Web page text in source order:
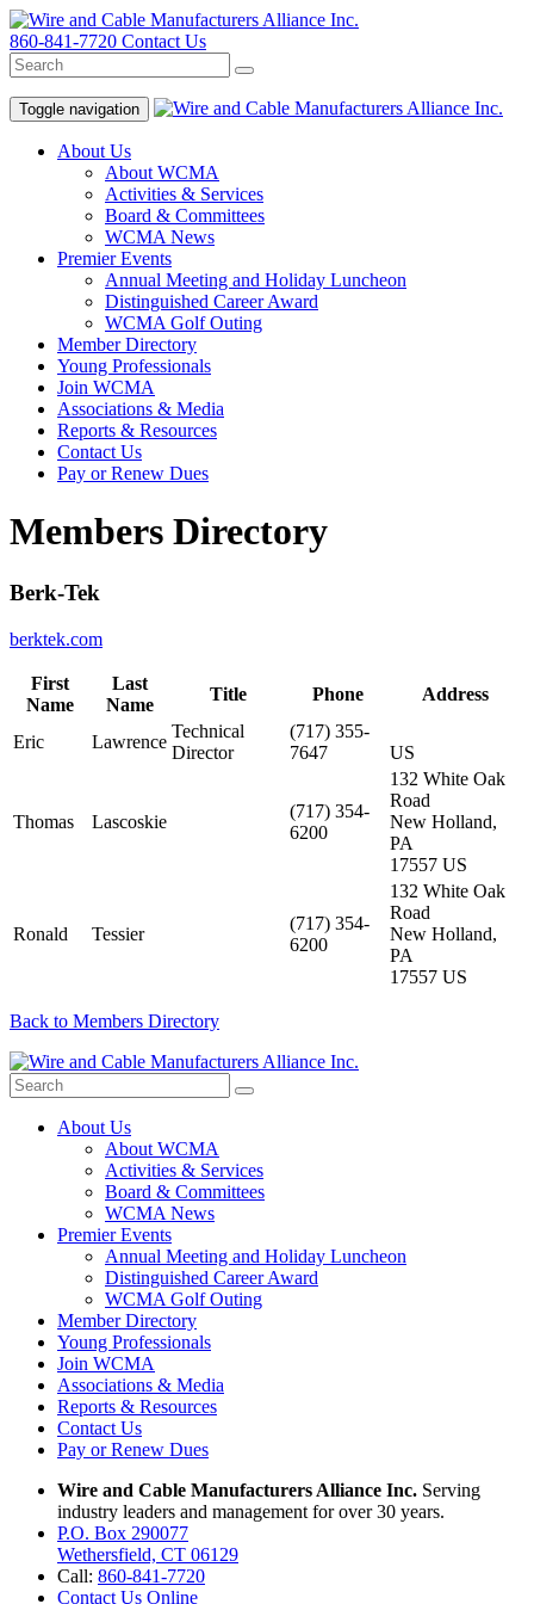
860-841-7720 Contact Us
Toggle navigation
About Us
About WCMA
Activities & Services
Board & Committees
WCMA News
Premier Events
Annual Meeting and Holiday Luncheon
Distinguished Career Award
WCMA Golf Outing
Member Directory
Young Professionals
Join WCMA
Associations & Media
Reports & Resources
Contact Us
Pay or Renew Dues
Members Directory
Berk-Tek
berktek.com
First
Name
Last
Name
Title Phone Address
Eric Lawrence
Technical
Director
(717) 355-
7647
US
Thomas Lascoskie
(717) 354-
6200
132 White Oak
Road
New Holland,
PA
17557 US
Ronald Tessier
(717) 354-
6200
132 White Oak
Road
New Holland,
PA
17557 US
Back to Members Directory
About Us
About WCMA
Activities & Services
Board & Committees
WCMA News
Premier Events
Annual Meeting and Holiday Luncheon
Distinguished Career Award
WCMA Golf Outing
Member Directory
Young Professionals
Join WCMA
Associations & Media
Reports & Resources
Contact Us
Pay or Renew Dues
Wire and Cable Manufacturers Alliance Inc. Serving
industry leaders and management for over 30 years.
P.O. Box 290077
Wethersfield, CT 06129
Call: 860-841-7720
Contact Us Online